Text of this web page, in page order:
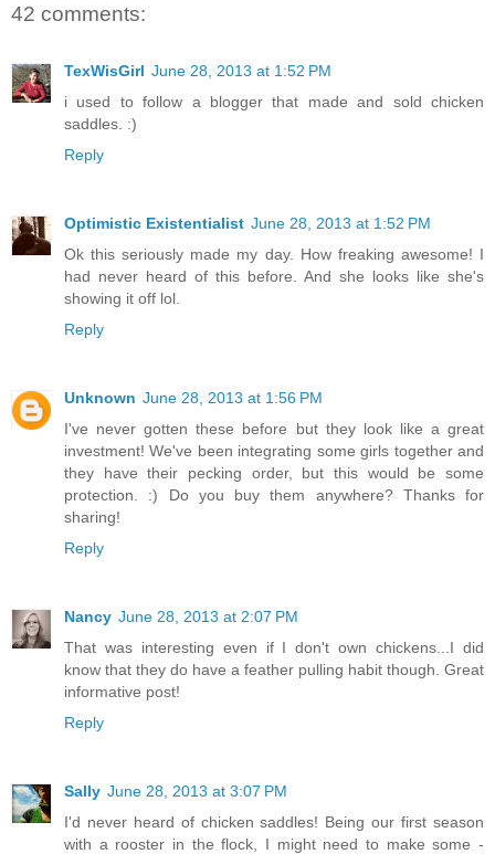
42 comments:
TexWisGirl June 28, 2013 at 1:52 PM
i used to follow a blogger that made and sold chicken
saddles. :)
Reply
Optimistic Existentialist June 28, 2013 at 1:52 PM
Ok this seriously made my day. How freaking awesome! I
had never heard of this before. And she looks like she's
showing it off lol.
Reply
Unknown June 28, 2013 at 1:56 PM
I've never gotten these before but they look like a great
investment! We've been integrating some girls together and
they have their pecking order, but this would be some
protection. :) Do you buy them anywhere? Thanks for
sharing!
Reply
Nancy June 28, 2013 at 2:07 PM
That was interesting even if I don't own chickens...I did
know that they do have a feather pulling habit though. Great
informative post!
Reply
Sally June 28, 2013 at 3:07 PM
I'd never heard of chicken saddles! Being our first season
with a rooster in the flock, I might need to make some -